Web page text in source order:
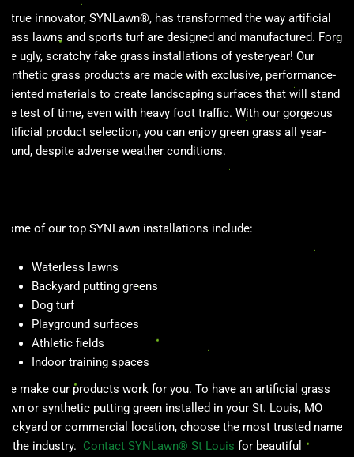
A true innovator, SYNLawn®, has transformed the way artificial
grass lawns and sports turf are designed and manufactured. Forget
the ugly, scratchy fake grass installations of yesteryear! Our
synthetic grass products are made with exclusive, performance-
oriented materials to create landscaping surfaces that will stand
the test of time, even with heavy foot traffic. With our gorgeous
artificial product selection, you can enjoy green grass all year-
round, despite adverse weather conditions.
Some of our top SYNLawn installations include:
Waterless lawns
Backyard putting greens
Dog turf
Playground surfaces
Athletic fields
Indoor training spaces
We make our products work for you. To have an artificial grass
lawn or synthetic putting green installed in your St. Louis, MO
backyard or commercial location, choose the most trusted name
in the industry. Contact SYNLawn® St Louis for beautiful